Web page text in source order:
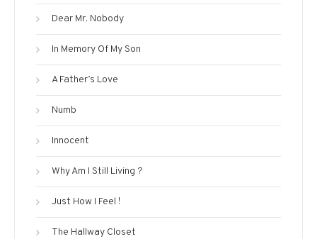
Dear Mr. Nobody
In Memory Of My Son
A Father’s Love
Numb
Innocent
Why Am I Still Living ?
Just How I Feel !
The Hallway Closet